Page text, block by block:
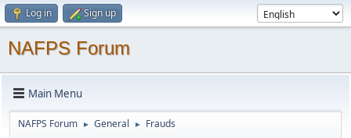
Log in Sign up
NAFPS Forum
Main Menu
NAFPS Forum ► General ► Frauds